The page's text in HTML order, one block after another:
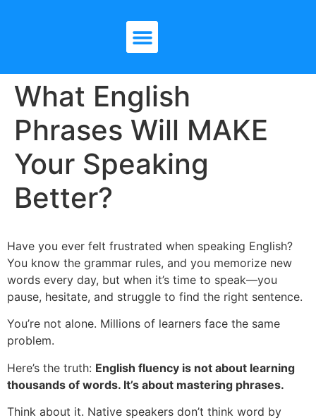
What English
Phrases Will MAKE
Your Speaking
Better?
Have you ever felt frustrated when speaking English?
You know the grammar rules, and you memorize new
words every day, but when it’s time to speak—you
pause, hesitate, and struggle to find the right sentence.
You’re not alone. Millions of learners face the same
problem.
Here’s the truth: English fluency is not about learning
thousands of words. It’s about mastering phrases.
Think about it. Native speakers don’t think word by